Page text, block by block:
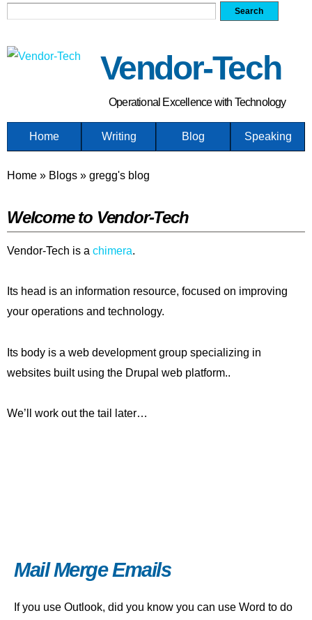
content
Vendor-Tech
Operational Excellence with Technology
Home Writing Blog Speaking
You are here
Home » Blogs » gregg's blog
Welcome to Vendor-Tech
Vendor-Tech is a chimera.
Its head is an information resource, focused on improving
your operations and technology.
Its body is a web development group specializing in
websites built using the Drupal web platform..
We’ll work out the tail later…
Mail Merge Emails
If you use Outlook, did you know you can use Word to do